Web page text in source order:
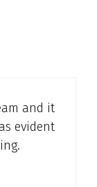
and it
evident